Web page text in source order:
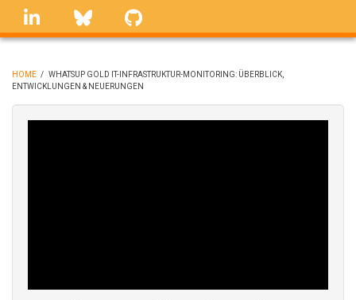
Skip
linkedin Bluesky
BREADCRUMB
HOME / WHATSUP GOLD IT-INFRASTRUKTUR-MONITORING: ÜBERBLICK,
ENTWICKLUNGEN & NEUERUNGEN